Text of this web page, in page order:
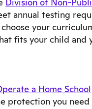
annual testing
your
fits your child and
a Home School
protection you